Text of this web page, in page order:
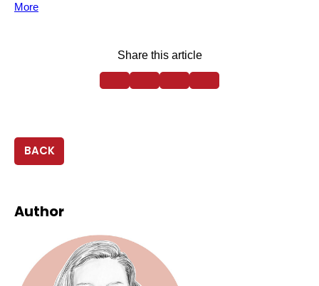
More
Share this article
BACK
Author